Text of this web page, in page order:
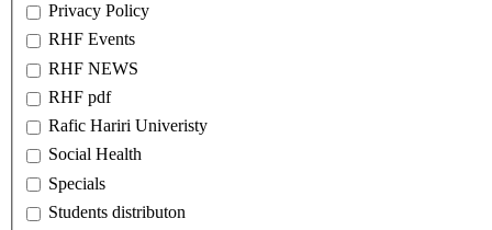
Privacy Policy
RHF Events
RHF NEWS
RHF pdf
Rafic Hariri Univeristy
Social Health
Specials
Students distributon